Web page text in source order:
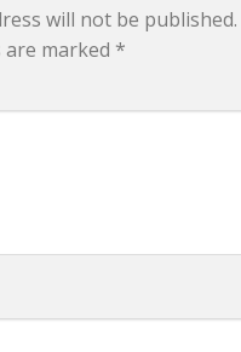
will not be published.
are marked *